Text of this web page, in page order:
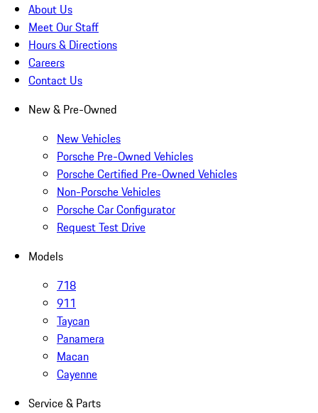
About Us
Meet Our Staff
Hours & Directions
Careers
Contact Us
New & Pre-Owned
New Vehicles
Porsche Pre-Owned Vehicles
Porsche Certified Pre-Owned Vehicles
Non-Porsche Vehicles
Porsche Car Configurator
Request Test Drive
Models
718
911
Taycan
Panamera
Macan
Cayenne
Service & Parts